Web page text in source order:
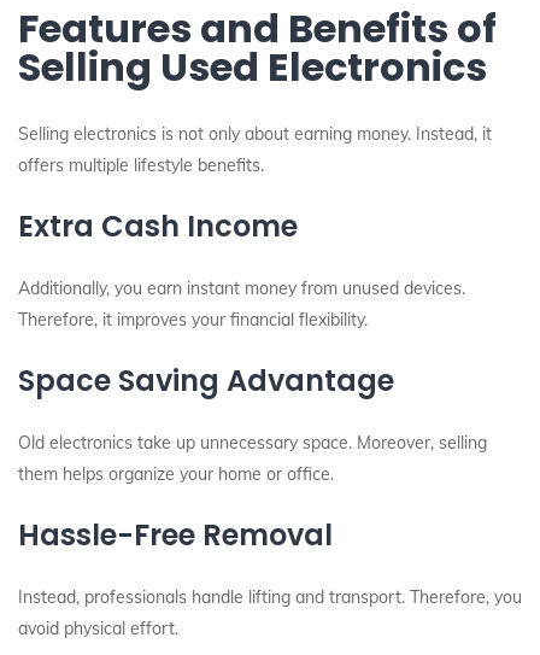
Features and Benefits of
Selling Used Electronics
Selling electronics is not only about earning money. Instead, it
offers multiple lifestyle benefits.
Extra Cash Income
Additionally, you earn instant money from unused devices.
Therefore, it improves your financial flexibility.
Space Saving Advantage
Old electronics take up unnecessary space. Moreover, selling
them helps organize your home or office.
Hassle-Free Removal
Instead, professionals handle lifting and transport. Therefore, you
avoid physical effort.